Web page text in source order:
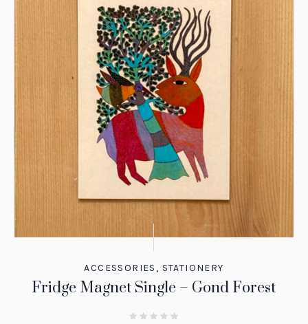
ACCESSORIES , STATIONERY
Fridge Magnet Single – Gond Forest